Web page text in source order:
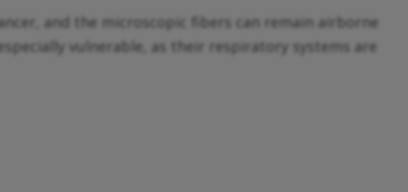
and the microscopic fibers can remain airborne
vulnerable, as their respiratory systems are